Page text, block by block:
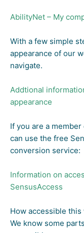
AbilityNet – My
With a few simple
appearance of our
navigate.
Addtional
appearance
If you are a
can use the free
conversion service:
Information on
SensusAccess
How accessible
We know some